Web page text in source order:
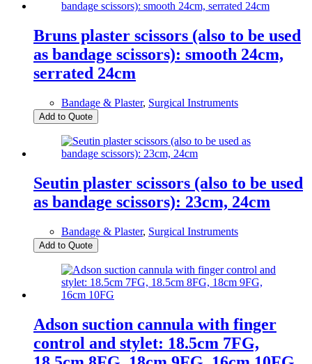
Bruns plaster scissors (also to be used
as bandage scissors): smooth 24cm,
serrated 24cm
Bandage & Plaster, Surgical Instruments
Add to Quote
Seutin plaster scissors (also to be used
as bandage scissors): 23cm, 24cm
Bandage & Plaster, Surgical Instruments
Add to Quote
Adson suction cannula with finger
control and stylet: 18.5cm 7FG,